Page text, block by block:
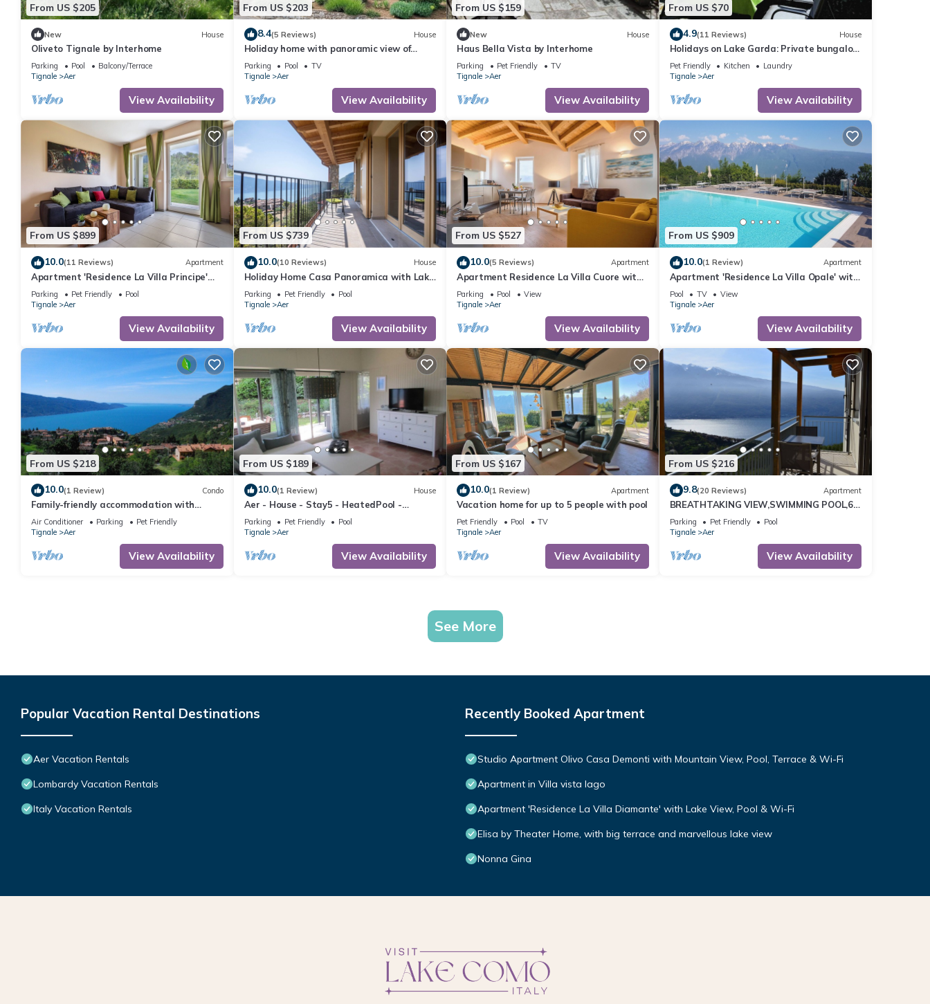
From US $205
New House
Oliveto Tignale by Interhome
Parking Pool
Balcony/Terrace
Tignale
Aer
View Availability
From US $203
8.4(5 Reviews) House
Holiday home with panoramic view of
Monte Baldo and Lake Garda
Parking Pool
TV
Tignale
Aer
View Availability
From US $159
New House
Haus Bella Vista by Interhome
Parking Pet Friendly
TV
Tignale
Aer
View Availability
From US $70
4.9(11 Reviews) House
Holidays on Lake Garda: Private bungalow
in a holiday complex for 2 to 5 persons
Pet Friendly Kitchen
Laundry
Tignale
Aer
View Availability
From US $899
10.0(11 Reviews) Apartment
Apartment 'Residence La Villa Principe'
with Garden, Pool & Wi-Fi
Parking Pet Friendly
Pool
Tignale
Aer
View Availability
From US $739
10.0(10 Reviews) House
Holiday Home Casa Panoramica with Lake
View, Shared Pool Open May 15–Oct 15,
WIFI
Parking Pet Friendly
Pool
Tignale
Aer
View Availability
From US $527
10.0(5 Reviews) Apartment
Apartment Residence La Villa Cuore with
marvellous View, Wi-Fi & Pool
Parking Pool
View
Tignale
Aer
View Availability
From US $909
10.0(1 Review) Apartment
Apartment 'Residence La Villa Opale' with
Lake View, Pool & Wi-Fi
Pool TV
View
Tignale
Aer
View Availability
From US $218
10.0(1 Review) Condo
Family-friendly accommodation with
wellness, SPA and breakfast service
Air Conditioner Parking
Pet Friendly
Tignale
Aer
View Availability
From US $189
10.0(1 Review) House
Aer - House - Stay5 - HeatedPool -
Parking - Yard
Parking Pet Friendly
Pool
Tignale
Aer
View Availability
From US $167
10.0(1 Review) Apartment
Vacation home for up to 5 people with pool
Pet Friendly Pool
TV
Tignale
Aer
View Availability
From US $216
9.8(20 Reviews) Apartment
BREATHTAKING VIEW,SWIMMING POOL,6
BEDS
Parking Pet Friendly
Pool
Tignale
Aer
View Availability
See More
Popular Vacation Rental Destinations
Aer Vacation Rentals
Lombardy Vacation Rentals
Italy Vacation Rentals
Recently Booked Apartment
Studio Apartment Olivo Casa Demonti with Mountain View, Pool, Terrace & Wi-Fi
Apartment in Villa vista lago
Apartment 'Residence La Villa Diamante' with Lake View, Pool & Wi-Fi
Elisa by Theater Home, with big terrace and marvellous lake view
Nonna Gina